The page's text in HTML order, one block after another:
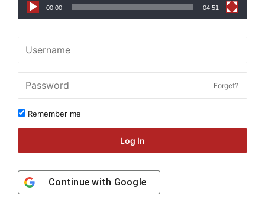
00:00 04:51
Forget?
Remember me
Log In
Continue with Google